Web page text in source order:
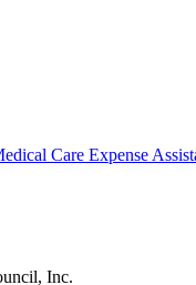
Care Expense
Inc.